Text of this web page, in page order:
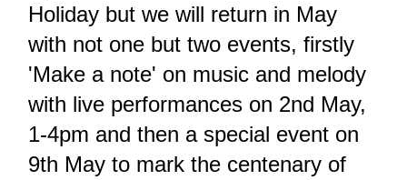
Holiday but we will return in May
with not one but two events, firstly
'Make a note' on music and melody
with live performances on 2nd May,
1-4pm and then a special event on
9th May to mark the centenary of